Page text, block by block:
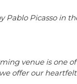
Picasso in
venue is one
offer our